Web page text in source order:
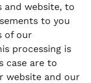
and website, to
to you
of our
processing is
case are to
website and our